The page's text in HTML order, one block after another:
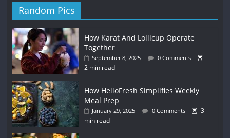
Random Pics
How Karat And Lollicup Operate
Together
September 8, 2025 0 Comments
2 min read
How HelloFresh Simplifies Weekly
Meal Prep
January 29, 2025 0 Comments
3
min read